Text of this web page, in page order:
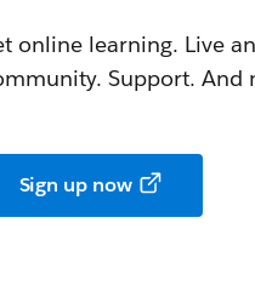
online learning. Live
Support. And
Sign up now